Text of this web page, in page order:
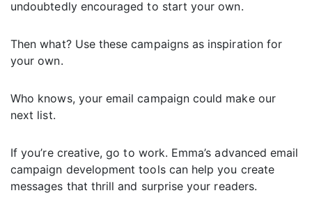
undoubtedly encouraged to start your own.
Then what? Use these campaigns as inspiration for
your own.
Who knows, your email campaign could make our
next list.
If you’re creative, go to work. Emma’s advanced email
campaign development tools can help you create
messages that thrill and surprise your readers.